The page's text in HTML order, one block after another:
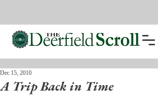
A Trip Back in Time
Dec 15, 2010